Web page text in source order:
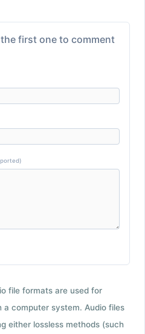
first one to comment
file formats are used for
a computer system. Audio files
either lossless methods (such